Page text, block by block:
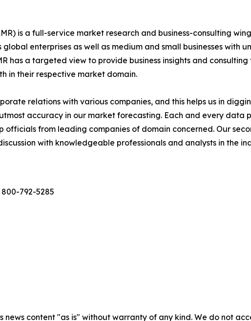
is a full-service market research and business-consulting
enterprises as well as medium and small businesses with
has a targeted view to provide business insights and
in their respective market domain.
relations with various companies, and this helps us in
accuracy in our market forecasting. Each and every data
officials from leading companies of domain concerned. Our
with knowledgeable professionals and analysts in the
800-792-5285
news content "as is" without warranty of any kind. We do not